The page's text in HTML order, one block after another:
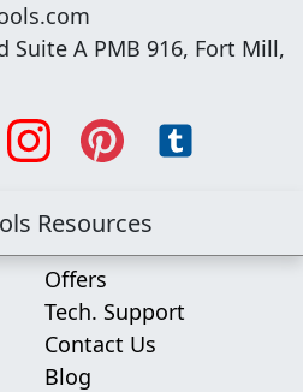
Suite A PMB 916, Fort Mill,
Resources
Offers
Tech. Support
Contact Us
Blog